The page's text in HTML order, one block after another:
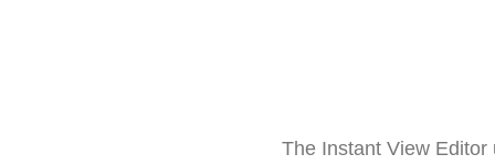
The Instant View